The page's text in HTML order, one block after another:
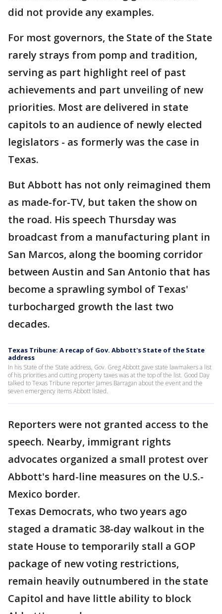
did not provide any examples.
For most governors, the State of the State
rarely strays from pomp and tradition,
serving as part highlight reel of past
achievements and part unveiling of new
priorities. Most are delivered in state
capitols to an audience of newly elected
legislators - as formerly was the case in
Texas.
But Abbott has not only reimagined them
as made-for-TV, but taken the show on
the road. His speech Thursday was
broadcast from a manufacturing plant in
San Marcos, along the booming corridor
between Austin and San Antonio that has
become a sprawling symbol of Texas'
turbocharged growth the last two
decades.
Texas Tribune: A recap of Gov. Abbott's State of the State
address
In his State of the State address, Gov. Greg Abbott gave state lawmakers a list
of his priorities and cutting property taxes was at the top of the list. Good Day
talked to Texas Tribune reporter James Barragan about the event and the
seven emergency items Abbott listed.
Reporters were not granted access to the
speech. Nearby, immigrant rights
advocates organized a small protest over
Abbott's hard-line measures on the U.S.-
Mexico border.
Texas Democrats, who two years ago
staged a dramatic 38-day walkout in the
state House to temporarily stall a GOP
package of new voting restrictions,
remain heavily outnumbered in the state
Capitol and have little ability to block